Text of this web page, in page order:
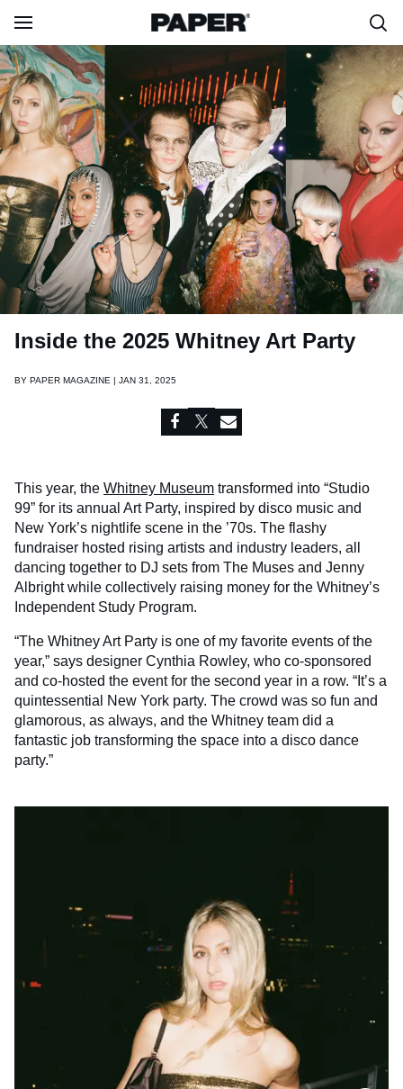
Inside the 2025 Whitney Art Party
BY PAPER MAGAZINE | JAN 31, 2025
This year, the Whitney Museum transformed into “Studio
99” for its annual Art Party, inspired by disco music and
New York’s nightlife scene in the ’70s. The flashy
fundraiser hosted rising artists and industry leaders, all
dancing together to DJ sets from The Muses and Jenny
Albright while collectively raising money for the Whitney’s
Independent Study Program.
“The Whitney Art Party is one of my favorite events of the
year,” says designer Cynthia Rowley, who co-sponsored
and co-hosted the event for the second year in a row. “It’s a
quintessential New York party. The crowd was so fun and
glamorous, as always, and the Whitney team did a
fantastic job transforming the space into a disco dance
party.”